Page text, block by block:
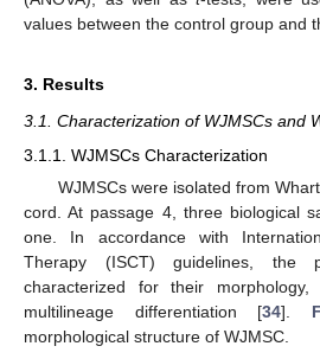
values between the control group and
3. Results
3.1. Characterization of WJMSCs and
3.1.1. WJMSCs Characterization
WJMSCs were isolated from
cord. At passage 4, three biological
one. In accordance with
Therapy (ISCT) guidelines, the
characterized for their morphology,
multilineage differentiation [34].
morphological structure of WJMSC.